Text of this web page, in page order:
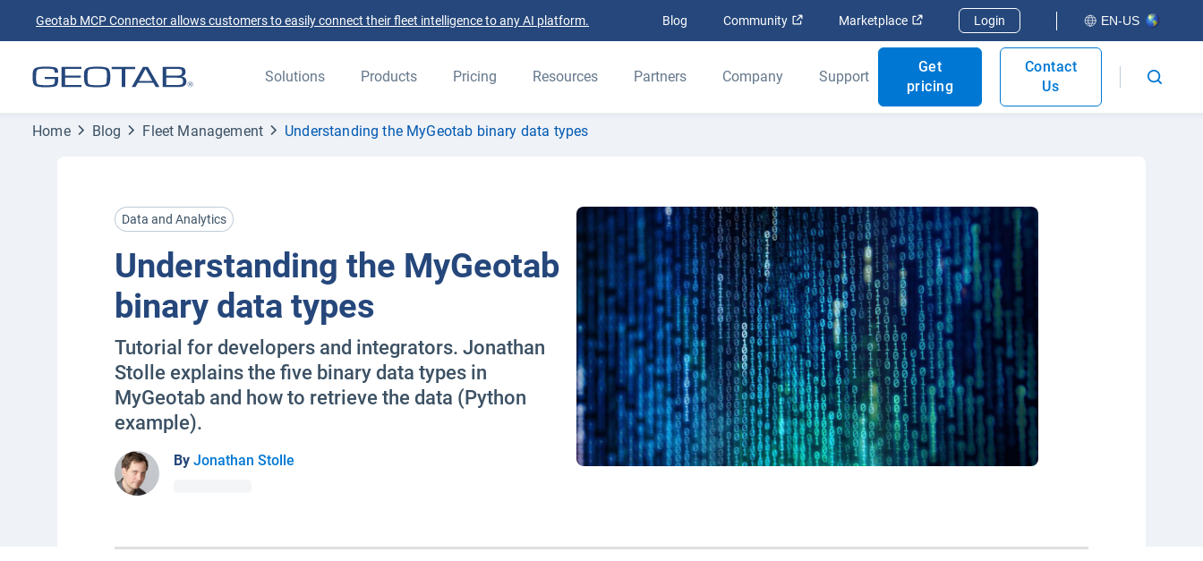
Geotab MCP Connector allows customers to easily connect their fleet intelligence to any AI platform. Blog Community Open in new window
Marketplace Open in new window
Login EN-US
Solutions Products Pricing Resources Partners Company Support
Get
pricing
Contact
Us
Home Blog Fleet Management Understanding the MyGeotab binary data types
Data and Analytics
Understanding the MyGeotab
binary data types
Tutorial for developers and integrators. Jonathan
Stolle explains the five binary data types in
MyGeotab and how to retrieve the data (Python
example).
By Jonathan Stolle